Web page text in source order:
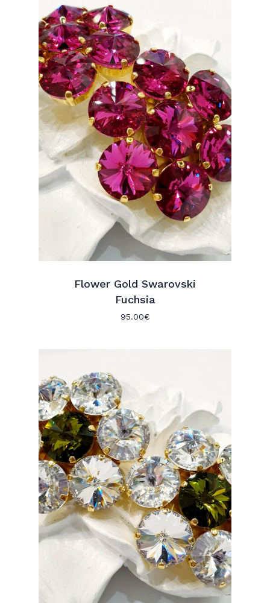
Flower Gold Swarovski
Fuchsia
95.00€